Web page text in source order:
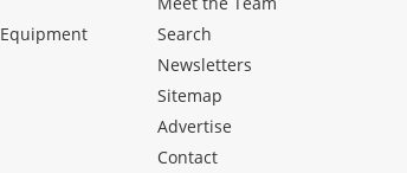
Search
Newsletters
Sitemap
Advertise
Contact